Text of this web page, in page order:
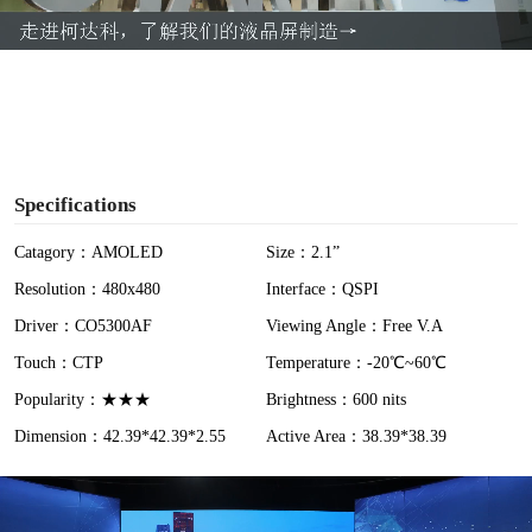
a
Specifications
Catagory：AMOLED
Size：2.1”
Resolution：480x480
Interface：QSPI
Driver：CO5300AF
Viewing Angle：Free V.A
Touch：CTP
Temperature：-20℃~60℃
Popularity：★★★
Brightness：600 nits
Dimension：42.39*42.39*2.55
Active Area：38.39*38.39